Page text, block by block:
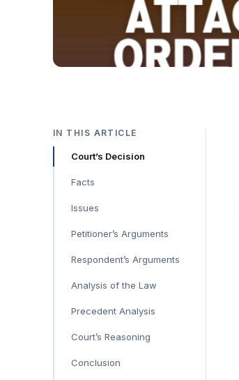
IN THIS ARTICLE
Court’s Decision
Facts
Issues
Petitioner’s Arguments
Respondent’s Arguments
Analysis of the Law
Precedent Analysis
Court’s Reasoning
Conclusion